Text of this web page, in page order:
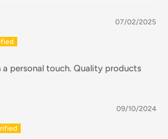
07/02/2025
personal touch. Quality products
09/10/2024